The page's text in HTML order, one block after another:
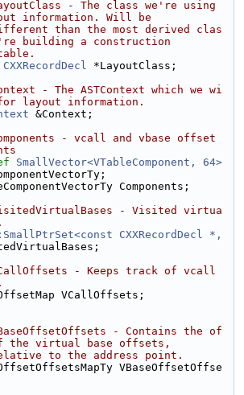
- The class we're using
information. Will be
than the most derived clas
building a construction
CXXRecordDecl *LayoutClass;
- The ASTContext which we wi
layout information.
&Context;
- vcall and vbase offset
SmallVector<VTableComponent, 64>
Components;
- Visited virtua
CXXRecordDecl *,
- Keeps track of vcall
VCallOffsets;
- Contains the of
the virtual base offsets,
to the address point.
VBaseOffsetOffse